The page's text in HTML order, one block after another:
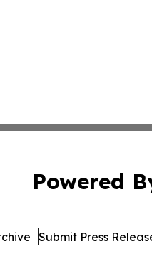
Powered
Submit Press